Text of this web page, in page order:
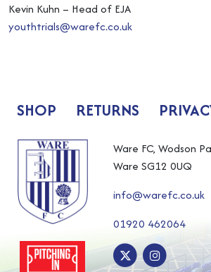
Kevin Kuhn – Head of EJA
youthtrials@warefc.co.uk
SHOP RETURNS
Ware FC, Wodson
Ware SG12 0UQ
info@warefc.co.uk
01920 462064